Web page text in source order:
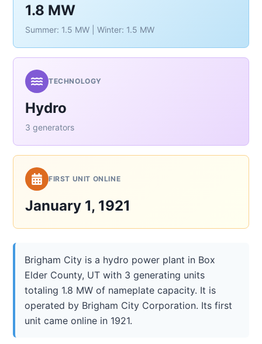
1.8 MW
Summer: 1.5 MW | Winter: 1.5 MW
TECHNOLOGY
Hydro
3 generators
FIRST UNIT ONLINE
January 1, 1921
Brigham City is a hydro power plant in Box
Elder County, UT with 3 generating units
totaling 1.8 MW of nameplate capacity. It is
operated by Brigham City Corporation. Its first
unit came online in 1921.